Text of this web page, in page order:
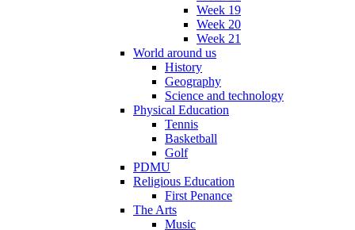
Week 19
Week 20
Week 21
World around us
History
Geography
Science and technology
Physical Education
Tennis
Basketball
Golf
PDMU
Religious Education
First Penance
The Arts
Music